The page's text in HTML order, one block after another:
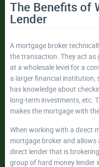
The Benefits of
Lender
A mortgage broker
the transaction. They act as
at a wholesale level for a
a larger financial institution,
has knowledge about
long-term investments, etc.
makes the mortgage with
When working with a direct
mortgage broker and
direct lender that is
group of hard money lender